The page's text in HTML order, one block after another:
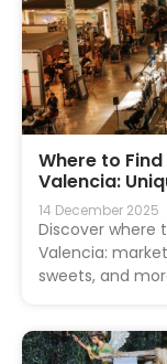
Where to
Valencia:
14 December 2025
Discover where
Valencia:
sweets, and